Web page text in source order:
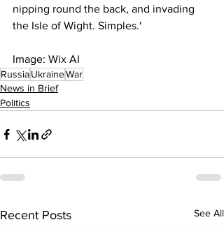
nipping round the back, and invading
the Isle of Wight. Simples.'
Image: Wix AI
RussiaUkraineWar
News in Brief
Politics
Recent Posts See All